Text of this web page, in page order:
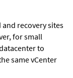
recovery sites
for small
to
same vCenter